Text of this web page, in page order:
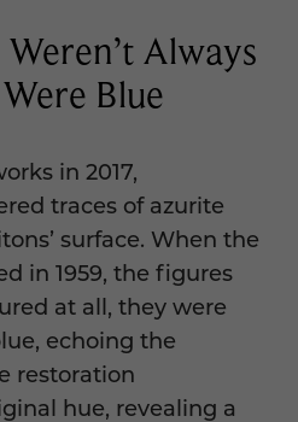
Always
Blue
in 2017,
traces of azurite
surface. When the
in 1959, the figures
at all, they were
echoing the
restoration
hue, revealing a